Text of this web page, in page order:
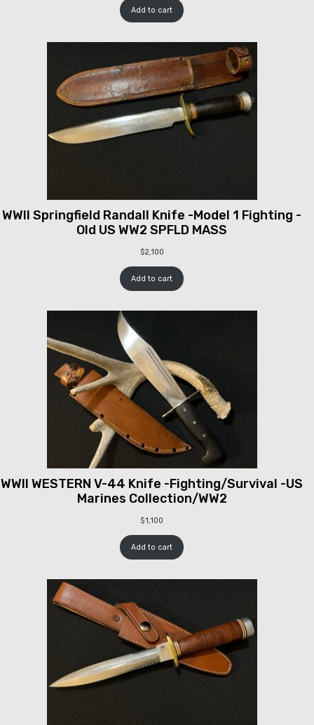
Add to cart
WWII Springfield Randall Knife -Model 1 Fighting -
Old US WW2 SPFLD MASS
$2,100
Add to cart
WWII WESTERN V-44 Knife -Fighting/Survival -US
Marines Collection/WW2
$1,100
Add to cart